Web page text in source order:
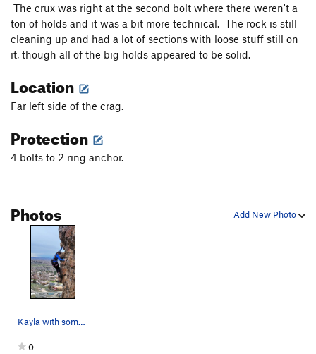
Hornets window V0-
Order Wrong?Sort Routes
The crux was right at the second bolt where there weren't a
ton of holds and it was a bit more technical. The rock is still
cleaning up and had a lot of sections with loose stuff still on
it, though all of the big holds appeared to be solid.
Location
Far left side of the crag.
Protection
4 bolts to 2 ring anchor.
Add New Photo
Photos
Kayla with some good footwork on TRA
0